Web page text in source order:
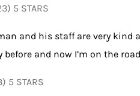
5 STARS
and his staff are very kind
before and now I’m on the
5 STARS